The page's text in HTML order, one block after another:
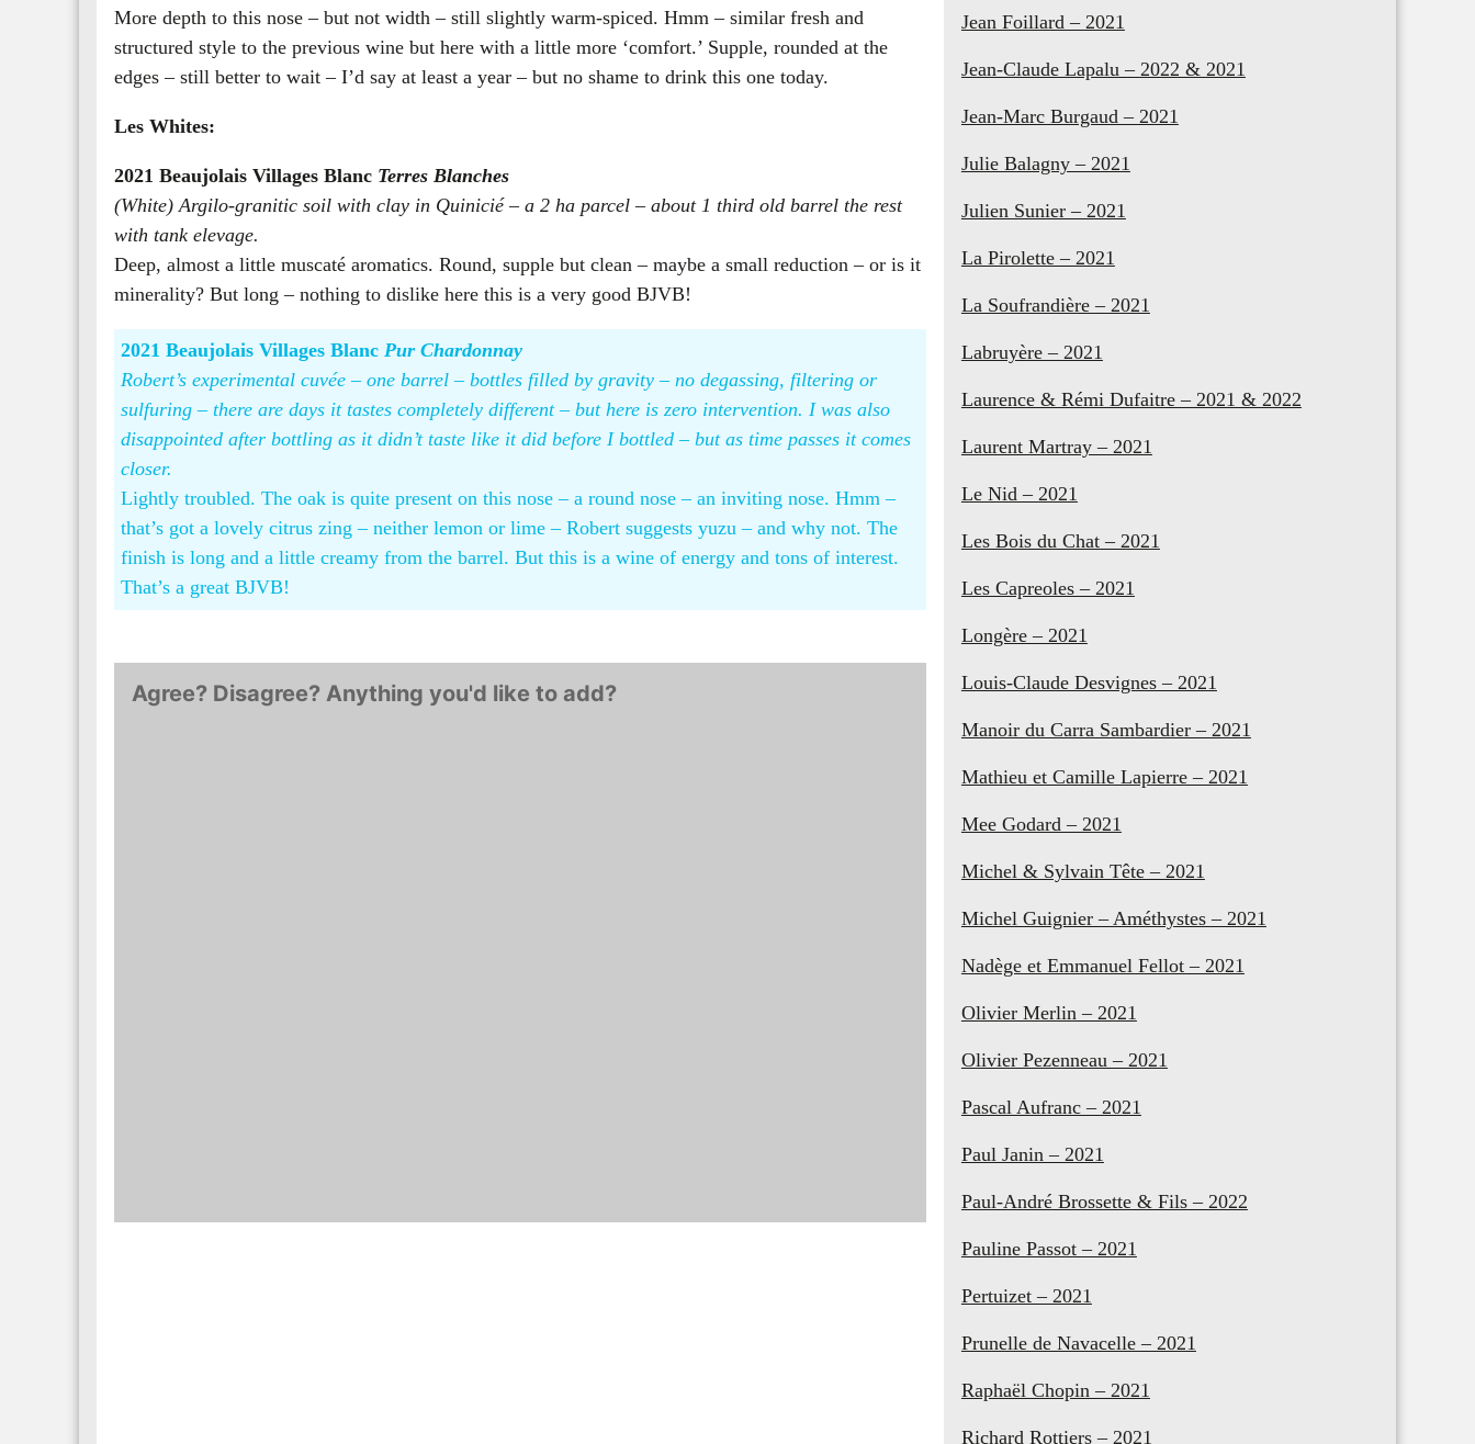
More depth to this nose – but not width – still slightly warm-spiced. Hmm – similar fresh and
structured style to the previous wine but here with a little more ‘comfort.’ Supple, rounded at the
edges – still better to wait – I’d say at least a year – but no shame to drink this one today.
Les Whites:
2021 Beaujolais Villages Blanc Terres Blanches
(White) Argilo-granitic soil with clay in Quinicié – a 2 ha parcel – about 1 third old barrel the rest
with tank elevage.
Deep, almost a little muscaté aromatics. Round, supple but clean – maybe a small reduction – or is it
minerality? But long – nothing to dislike here this is a very good BJVB!
2021 Beaujolais Villages BlancPur Chardonnay
Robert’s experimental cuvée – one barrel – bottles filled by gravity – no degassing, filtering or
sulfuring – there are days it tastes completely different – but here is zero intervention. I was also
disappointed after bottling as it didn’t taste like it did before I bottled – but as time passes it comes
closer.
Lightly troubled. The oak is quite present on this nose – a round nose – an inviting nose. Hmm –
that’s got a lovely citrus zing – neither lemon or lime – Robert suggests yuzu – and why not. The
finish is long and a little creamy from the barrel. But this is a wine of energy and tons of interest.
That’s a great BJVB!
Agree? Disagree? Anything you'd like to add?
Jean Foillard – 2021
Jean-Claude Lapalu – 2022 & 2021
Jean-Marc Burgaud – 2021
Julie Balagny – 2021
Julien Sunier – 2021
La Pirolette – 2021
La Soufrandière – 2021
Labruyère – 2021
Laurence & Rémi Dufaitre – 2021 & 2022
Laurent Martray – 2021
Le Nid – 2021
Les Bois du Chat – 2021
Les Capreoles – 2021
Longère – 2021
Louis-Claude Desvignes – 2021
Manoir du Carra Sambardier – 2021
Mathieu et Camille Lapierre – 2021
Mee Godard – 2021
Michel & Sylvain Tête – 2021
Michel Guignier – Améthystes – 2021
Nadège et Emmanuel Fellot – 2021
Olivier Merlin – 2021
Olivier Pezenneau – 2021
Pascal Aufranc – 2021
Paul Janin – 2021
Paul-André Brossette & Fils – 2022
Pauline Passot – 2021
Pertuizet – 2021
Prunelle de Navacelle – 2021
Raphaël Chopin – 2021
Richard Rottiers – 2021